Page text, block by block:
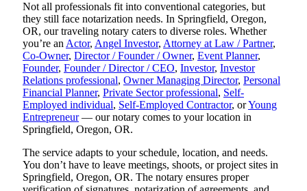
Not all professionals fit into conventional categories, but
they still face notarization needs. In Springfield, Oregon,
OR, our traveling notary caters to diverse roles. Whether
you’re an Actor, Angel Investor, Attorney at Law / Partner,
Co-Owner, Director / Founder / Owner, Event Planner,
Founder, Founder / Director / CEO, Investor, Investor
Relations professional, Owner Managing Director, Personal
Financial Planner, Private Sector professional, Self-
Employed individual, Self-Employed Contractor, orYoung
Entrepreneur— our notary comes to your location in
Springfield, Oregon, OR.
The service adapts to your schedule, location, and needs.
You don’t have to leave meetings, shoots, or project sites in
Springfield, Oregon, OR. The notary ensures proper